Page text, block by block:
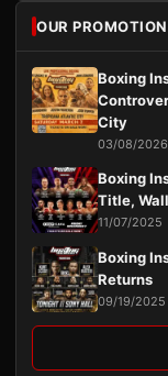
OUR
Boxing
City
03/08/2026
Boxing
Title,
11/07/2025
Boxing
Returns
09/19/2025